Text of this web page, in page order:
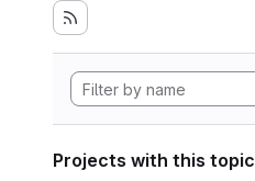
Projects with this topic